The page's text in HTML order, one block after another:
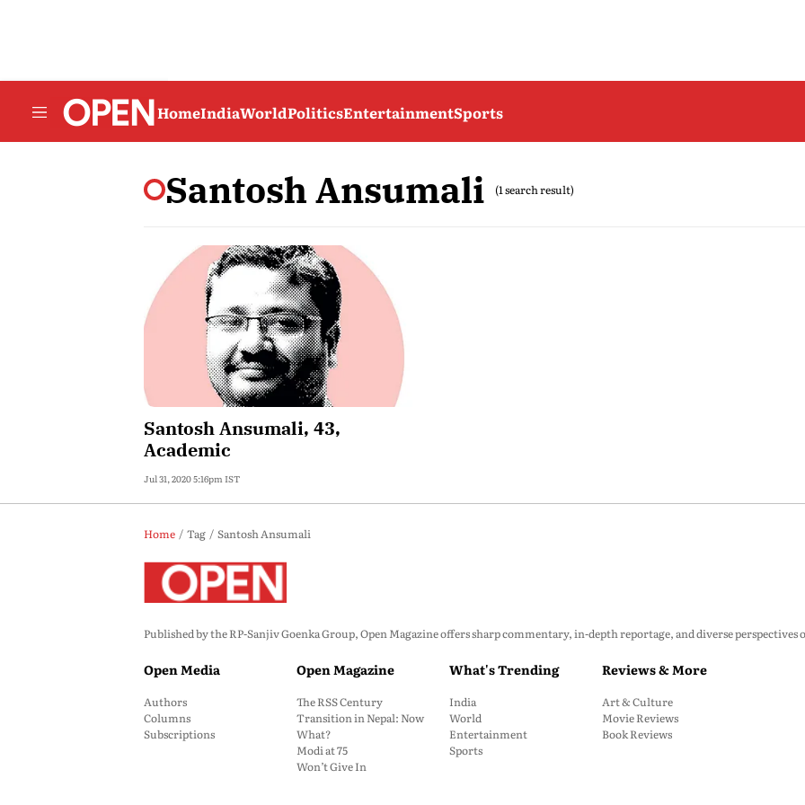
HomeIndiaWorldPoliticsEntertainmentSports
Santosh Ansumali (1 search result)
Santosh Ansumali, 43,
Academic
Jul 31, 2020 5:16pm IST
Home Tag Santosh Ansumali
Published by the RP-Sanjiv Goenka Group, Open Magazine offers sharp commentary, in-depth reportage, and diverse
Open Media
Authors
Columns
Subscriptions
Open Magazine
The RSS Century
Transition in Nepal: Now
What?
Modi at 75
Won’t Give In
What's Trending
India
World
Entertainment
Sports
Reviews & More
Art & Culture
Movie Reviews
Book Reviews